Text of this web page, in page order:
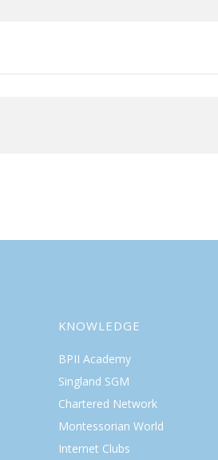
KNOWLEDGE
BPII Academy
Singland SGM
Chartered Network
Montessorian World
Internet Clubs